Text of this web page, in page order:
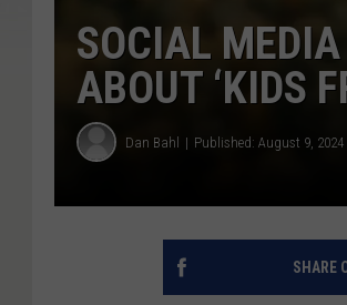
SOCIAL
ABOUT ‘KIDS
Dan Bahl Published: August 9, 2024
SHARE